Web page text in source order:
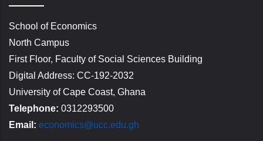
School of Economics
North Campus
First Floor, Faculty of Social Sciences Building
Digital Address: CC-192-2032
University of Cape Coast, Ghana
Telephone: 0312293500
Email: economics@ucc.edu.gh